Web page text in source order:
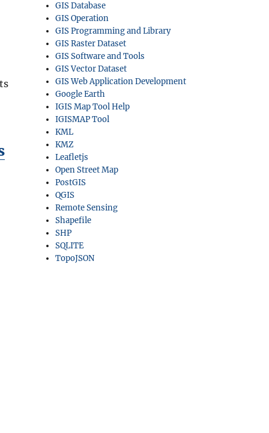
GIS Database
GIS Operation
GIS Programming and Library
GIS Raster Dataset
GIS Software and Tools
GIS Vector Dataset
GIS Web Application Development
Google Earth
IGIS Map Tool Help
IGISMAP Tool
KML
KMZ
Leafletjs
Open Street Map
PostGIS
QGIS
Remote Sensing
Shapefile
SHP
SQLITE
TopoJSON